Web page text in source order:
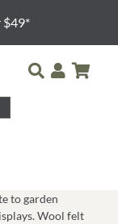
$49*
to garden
Wool felt